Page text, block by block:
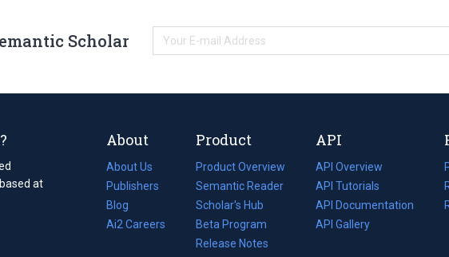
Scholar
at
About
About Us
Publishers
Blog
(opens
in
Ai2 Careers
(opens
Product
Product Overview
Semantic Reader
Scholar's Hub
Beta Program
Release Notes
API
API Overview
API Tutorials
API Documentation
(opens
in
API Gallery